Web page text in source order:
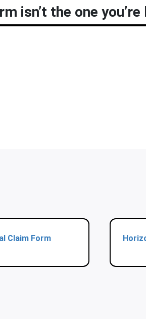
isn’t the one
Claim Form